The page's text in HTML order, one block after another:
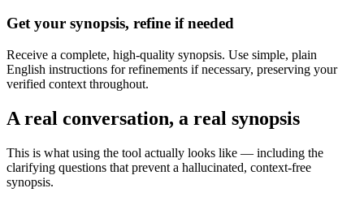
Get your synopsis, refine if needed
Receive a complete, high-quality synopsis. Use simple, plain
English instructions for refinements if necessary, preserving your
verified context throughout.
A real conversation, a real synopsis
This is what using the tool actually looks like — including the
clarifying questions that prevent a hallucinated, context-free
synopsis.